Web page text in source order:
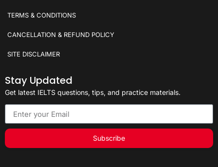
TERMS & CONDITIONS
CANCELLATION & REFUND POLICY
SITE DISCLAIMER
Stay Updated
Get latest IELTS questions, tips, and practice materials.
Subscribe